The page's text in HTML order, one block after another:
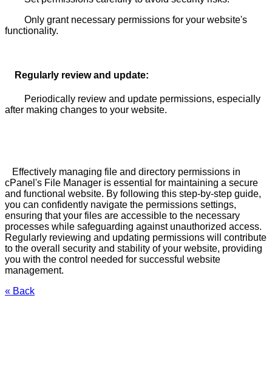
Only grant necessary permissions for your website's
functionality.
Regularly review and update:
Periodically review and update permissions, especially
after making changes to your website.
Effectively managing file and directory permissions in
cPanel's File Manager is essential for maintaining a secure
and functional website. By following this step-by-step guide,
you can confidently navigate the permissions settings,
ensuring that your files are accessible to the necessary
processes while safeguarding against unauthorized access.
Regularly reviewing and updating permissions will contribute
to the overall security and stability of your website, providing
you with the control needed for successful website
management.
« Back